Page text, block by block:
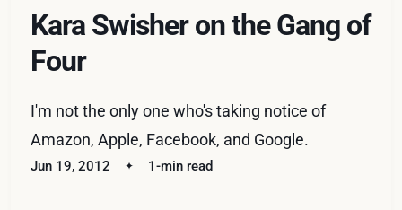
Kara Swisher on the Gang of
Four
I'm not the only one who's taking notice of
Amazon, Apple, Facebook, and Google.
Jun 19, 2012 1-min read